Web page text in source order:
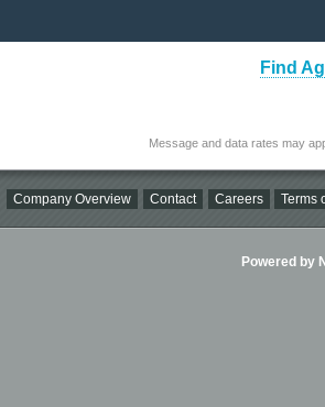
Find
Message and data rates may
Company Overview Contact Careers Terms
Powered by